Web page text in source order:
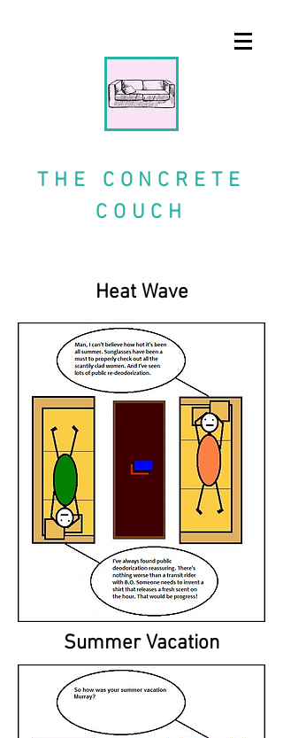
THE CONCRETE
COUCH
Summer Vacation
Heat Wave